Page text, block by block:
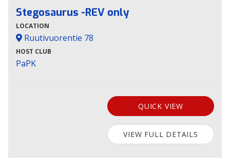
Stegosaurus -REV only
LOCATION
Ruutivuorentie 78
HOST CLUB
PaPK
QUICK VIEW
VIEW FULL DETAILS